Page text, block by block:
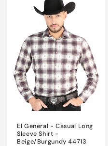
o
El General - Casual Long
Sleeve Shirt -
Beige/Burgundy 44713